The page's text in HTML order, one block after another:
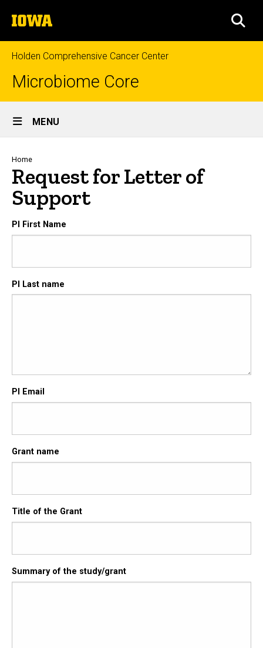
to
content
The
University
of
Iowa
Holden Comprehensive Cancer Center
Microbiome Core
Site
Main
Navigation
MENU
Breadcrumb
Home
Request for Letter of
Support
PI First Name
PI Last name
PI Email
Grant name
Title of the Grant
Summary of the study/grant